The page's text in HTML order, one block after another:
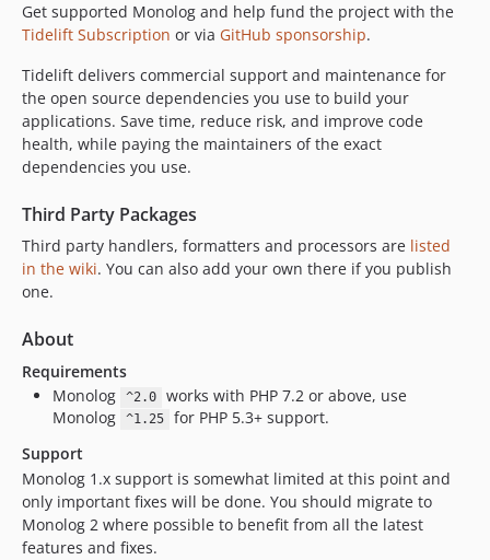
Get supported Monolog and help fund the project with the
Tidelift Subscription or via GitHub sponsorship.
Tidelift delivers commercial support and maintenance for
the open source dependencies you use to build your
applications. Save time, reduce risk, and improve code
health, while paying the maintainers of the exact
dependencies you use.
Third Party Packages
Third party handlers, formatters and processors are listed
in the wiki. You can also add your own there if you publish
one.
About
Requirements
Monolog
^2.0
works with PHP 7.2 or above, use
Monolog
^1.25
for PHP 5.3+ support.
Support
Monolog 1.x support is somewhat limited at this point and
only important fixes will be done. You should migrate to
Monolog 2 where possible to benefit from all the latest
features and fixes.